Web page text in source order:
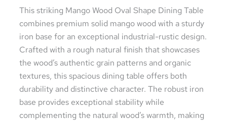
This striking Mango Wood Oval Shape Dining Table
combines premium solid mango wood with a sturdy
iron base for an exceptional industrial-rustic design.
Crafted with a rough natural finish that showcases
the wood’s authentic grain patterns and organic
textures, this spacious dining table offers both
durability and distinctive character. The robust iron
base provides exceptional stability while
complementing the natural wood’s warmth, making